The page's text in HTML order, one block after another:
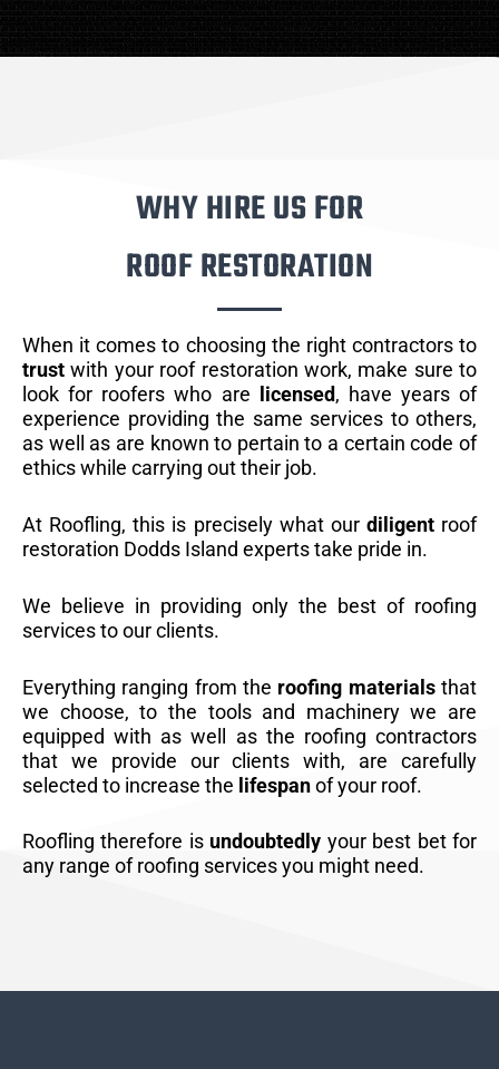
WHY HIRE US FOR
ROOF RESTORATION
When it comes to choosing the right contractors to
trust with your roof restoration work, make sure to
look for roofers who are
licensed, have years of
experience providing the same services to others,
as well as are known to pertain to a certain code of
ethics while carrying out their job.
At Roofling, this is precisely what our diligentroof
restoration Dodds Island experts take pride in.
We believe in providing only the best of roofing
services to our clients.
Everything ranging from the roofing materialsthat
we choose, to the tools and machinery we are
equipped with as well as the roofing contractors
that we provide our clients with, are carefully
selected to increase the lifespanof your roof.
Roofling therefore is undoubtedly your best bet for
any range of roofing services you might need.